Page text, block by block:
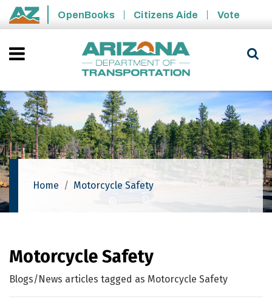
Skip to main content
State of Arizona
OpenBooks Citizens Aide Vote
Home Motorcycle Safety
Motorcycle Safety
Blogs/News articles tagged as Motorcycle Safety